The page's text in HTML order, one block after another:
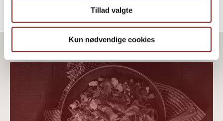
Tillad valgte
Kun nødvendige cookies